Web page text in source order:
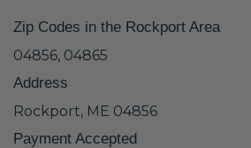
Zip Codes in the Rockport Area
04856, 04865
Address
Rockport, ME 04856
Payment Accepted